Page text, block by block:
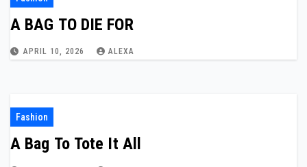
A BAG TO DIE FOR
APRIL 10, 2026 ALEXA
Fashion
A Bag To Tote It All